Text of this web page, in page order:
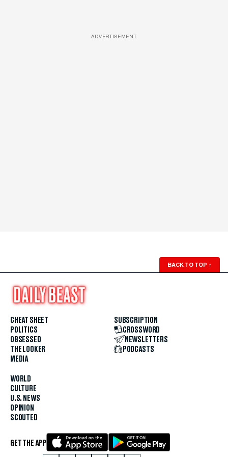
ADVERTISEMENT
BACK TO TOP ↑
CHEAT SHEET
POLITICS
OBSESSED
THE LOOKER
MEDIA
WORLD
CULTURE
U.S. NEWS
OPINION
SCOUTED
SUBSCRIPTION
CROSSWORD
NEWSLETTERS
PODCASTS
GET THE APP